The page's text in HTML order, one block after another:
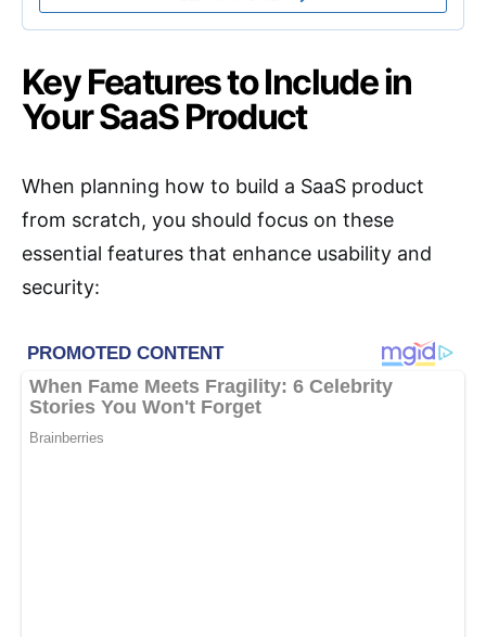
Key Features to Include in
Your SaaS Product
When planning how to build a SaaS product
from scratch, you should focus on these
essential features that enhance usability and
security: